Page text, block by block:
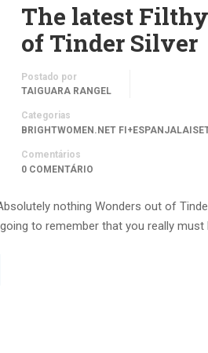
The latest
of Tinder Silver
Postado por
TAIGUARA RANGEL
Categorias
BRIGHTWOMEN.NET
Comentários
0 COMENTÁRIO
nothing Wonders out of
to remember that you really